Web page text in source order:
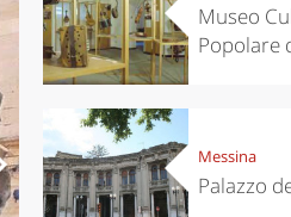
Museo
Popolare
Messina
Palazzo